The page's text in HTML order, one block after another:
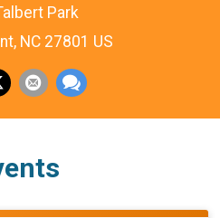
Park
NC 27801 US